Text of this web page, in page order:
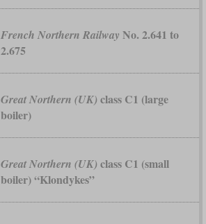
French Northern Railway No. 2.641 to
2.675
Great Northern (UK) class C1 (large
boiler)
Great Northern (UK) class C1 (small
boiler) “Klondykes”